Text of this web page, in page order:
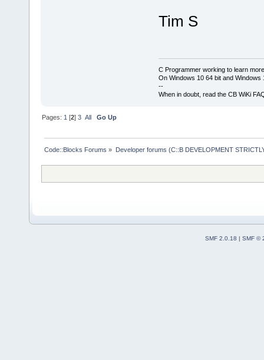
Tim S
C Programmer working to learn
On Windows 10 64 bit and Windows
--
When in doubt, read the CB WiKi
Pages: 1 [2]3 All Go Up
Code::Blocks Forums » Developer forums (C::B DEVELOPMENT
SMF 2.0.18 | SMF ©